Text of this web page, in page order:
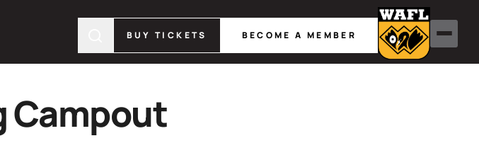
BUY TICKETS BECOME A MEMBER
Campout